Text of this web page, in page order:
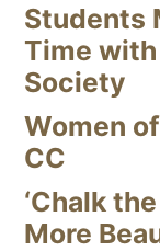
Students
Time
Society
Women
CC
‘Chalk
More